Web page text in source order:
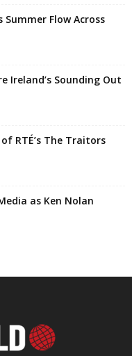
Summer Flow Across
Ireland’s Sounding Out
RTÉ’s The Traitors
as Ken Nolan